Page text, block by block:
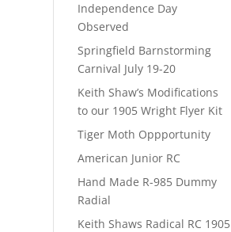
Independence Day
Observed
Springfield Barnstorming
Carnival July 19-20
Keith Shaw’s Modifications
to our 1905 Wright Flyer Kit
Tiger Moth Oppportunity
American Junior RC
Hand Made R-985 Dummy
Radial
Keith Shaws Radical RC 1905